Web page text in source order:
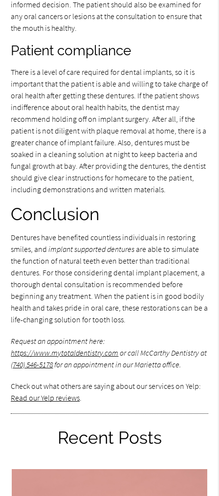
informed decision. The patient should also be examined for
any oral cancers or lesions at the consultation to ensure that
the mouth is healthy.
Patient compliance
There is a level of care required for dental implants, so it is
important that the patient is able and willing to take charge of
oral health after getting these dentures. If the patient shows
indifference about oral health habits, the dentist may
recommend holding off on implant surgery. After all, if the
patient is not diligent with plaque removal at home, there is a
greater chance of implant failure. Also, dentures must be
soaked in a cleaning solution at night to keep bacteria and
fungal growth at bay. After providing the dentures, the dentist
should give clear instructions for homecare to the patient,
including demonstrations and written materials.
Conclusion
Dentures have benefited countless individuals in restoring
smiles, andimplant supported dentures are able to simulate
the function of natural teeth even better than traditional
dentures. For those considering dental implant placement, a
thorough dental consultation is recommended before
beginning any treatment. When the patient is in good bodily
health and takes pride in oral care, these restorations can be a
life-changing solution for tooth loss.
Request an appointment here:
https://www.mytotaldentistry.com or call McCarthy Dentistry at
(740) 546-5178for an appointment in our Marietta office.
Check out what others are saying about our services on Yelp:
Read our Yelp reviews.
Recent Posts